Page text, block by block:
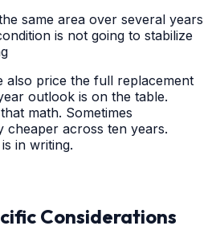
same area over several years
is not going to stabilize
also price the full replacement
outlook is on the table.
math. Sometimes
cheaper across ten years.
in writing.
Considerations